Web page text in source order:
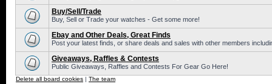
Buy/Sell/Trade
Buy, Sell or Trade your watches - Get some more!
Ebay and Other Deals, Great Finds
Post your latest finds, or share deals and sales with other members
Giveaways, Raffles & Contests
Public Giveaways, Raffles and Contests For Gear Go Here!
Delete all board cookies | The team